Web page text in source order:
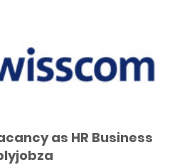
as HR Business